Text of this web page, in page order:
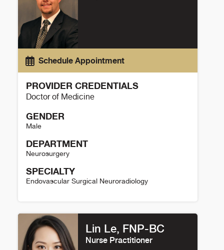
Schedule Appointment
PROVIDER CREDENTIALS
Doctor of Medicine
GENDER
Male
DEPARTMENT
Neurosurgery
SPECIALTY
Endovascular Surgical Neuroradiology
Lin Le, FNP-BC
Nurse Practitioner